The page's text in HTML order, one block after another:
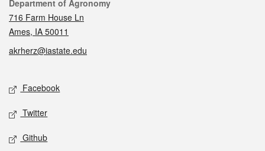
Contact
Department of Agronomy
716 Farm House Ln
Ames, IA 50011
akrherz@iastate.edu
Social media
Facebook
Twitter
Github